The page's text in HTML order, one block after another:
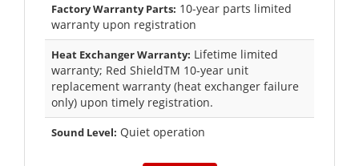
Factory Warranty Parts: 10-year parts limited
warranty upon registration
Heat Exchanger Warranty: Lifetime limited
warranty; Red ShieldTM 10-year unit
replacement warranty (heat exchanger failure
only) upon timely registration.
Sound Level: Quiet operation